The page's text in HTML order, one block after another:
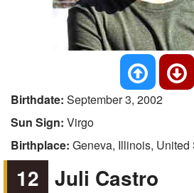
Birthdate: September 3, 2002
Sun Sign: Virgo
Birthplace: Geneva, Illinois, United
12 Juli Castro